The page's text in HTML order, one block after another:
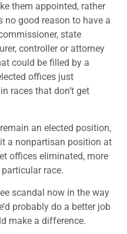
them appointed, rather
no good reason to have a
state
controller or attorney
could be filled by a
offices just
races that don’t get
an elected position,
a nonpartisan position at
offices eliminated, more
race.
scandal now in the way
probably do a better job
make a difference.